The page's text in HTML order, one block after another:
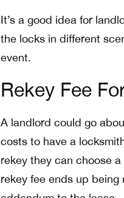
It’s a good idea for
the locks in different
event.
Rekey Fee
A landlord could go
costs to have a
rekey they can choose
rekey fee ends up being